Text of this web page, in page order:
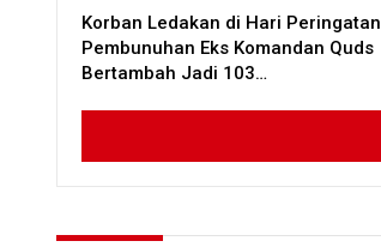
Korban Ledakan di Hari Peringatan
Pembunuhan Eks Komandan Quds
Bertambah Jadi 103…